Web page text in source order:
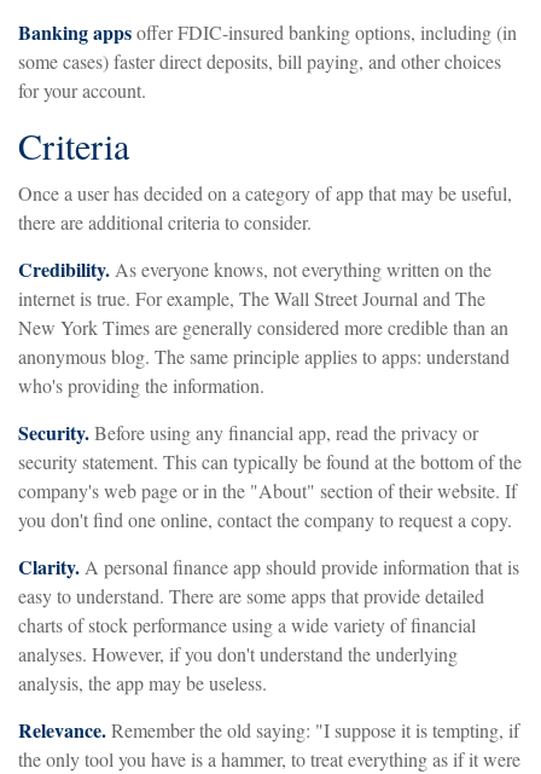
Banking appsoffer FDIC-insured banking options, including (in
some cases) faster direct deposits, bill paying, and other choices
for your account.
Criteria
Once a user has decided on a category of app that may be useful,
there are additional criteria to consider.
Credibility. As everyone knows, not everything written on the
internet is true. For example, The Wall Street Journal and The
New York Times are generally considered more credible than an
anonymous blog. The same principle applies to apps: understand
who's providing the information.
Security.Before using any financial app, read the privacy or
security statement. This can typically be found at the bottom of the
company's web page or in the "About" section of their website. If
you don't find one online, contact the company to request a copy.
Clarity. A personal finance app should provide information that is
easy to understand. There are some apps that provide detailed
charts of stock performance using a wide variety of financial
analyses. However, if you don't understand the underlying
analysis, the app may be useless.
Relevance.Remember the old saying: "I suppose it is tempting, if
the only tool you have is a hammer, to treat everything as if it were